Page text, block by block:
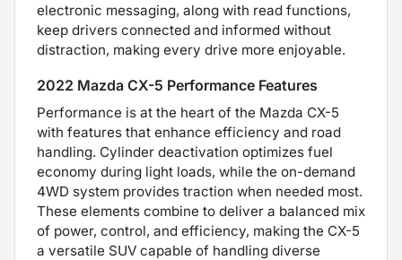
electronic messaging, along with read functions,
keep drivers connected and informed without
distraction, making every drive more enjoyable.
2022 Mazda CX-5 Performance Features
Performance is at the heart of the Mazda CX-5
with features that enhance efficiency and road
handling. Cylinder deactivation optimizes fuel
economy during light loads, while the on-demand
4WD system provides traction when needed most.
These elements combine to deliver a balanced mix
of power, control, and efficiency, making the CX-5
a versatile SUV capable of handling diverse